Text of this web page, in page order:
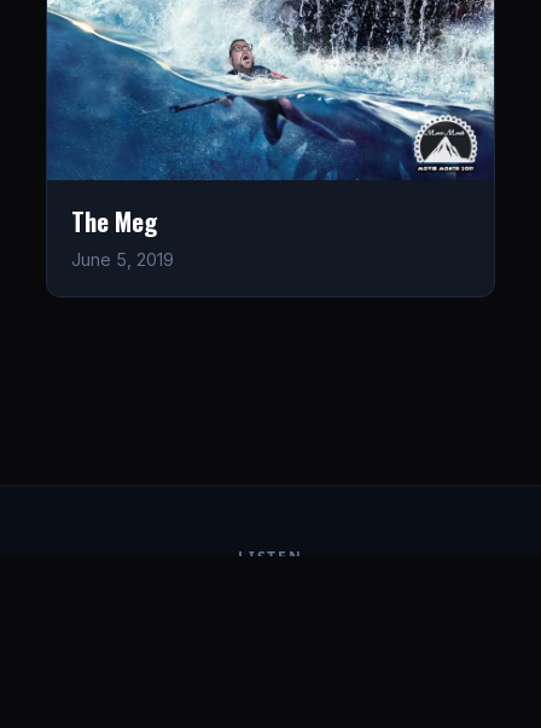
The Meg
June 5, 2019
LISTEN